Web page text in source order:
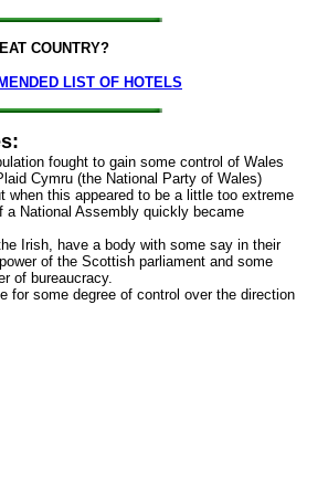
COUNTRY?
LIST OF HOTELS
fought to gain some control of Wales
Cymru (the National Party of Wales)
when this appeared to be a little too extreme
National Assembly quickly became
Irish, have a body with some say in their
of the Scottish parliament and some
of bureaucracy.
for some degree of control over the direction